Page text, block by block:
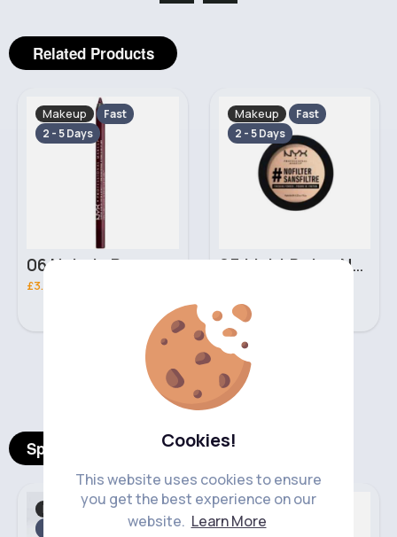
Cookies!
This website uses cookies to ensure
you get the best experience on our
website. Learn More
Related Products
Makeup
Fast
2 - 5 Days
06 Nebula Personal Make Up NYX Lip Liner
£3.00
Makeup
Fast
2 - 5 Days
05 Light Beige No filter Professional Make Up NYX Finishing Power
‹ ›
Spotlight Products
Bed Linen
Fast
Skincare
Fast
2 - 5 Days